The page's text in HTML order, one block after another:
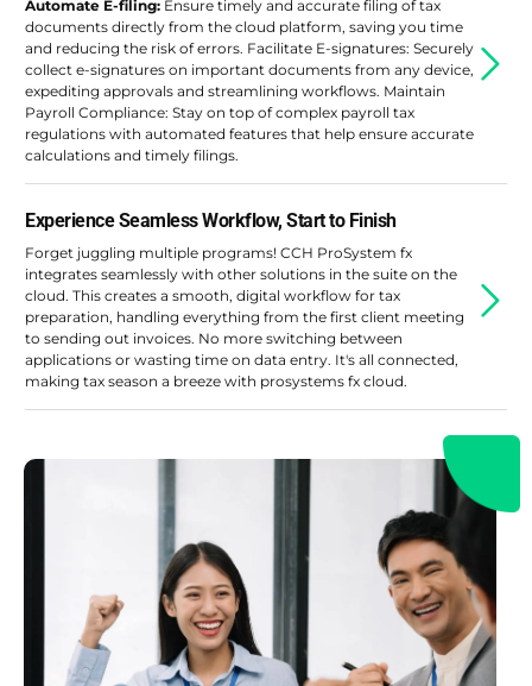
Automate E-filing: Ensure timely and accurate filing of tax
documents directly from the cloud platform, saving you time
and reducing the risk of errors. Facilitate E-signatures: Securely
collect e-signatures on important documents from any device,
expediting approvals and streamlining workflows. Maintain
Payroll Compliance: Stay on top of complex payroll tax
regulations with automated features that help ensure accurate
calculations and timely filings.
Experience Seamless Workflow, Start to Finish
Forget juggling multiple programs! CCH ProSystem fx
integrates seamlessly with other solutions in the suite on the
cloud. This creates a smooth, digital workflow for tax
preparation, handling everything from the first client meeting
to sending out invoices. No more switching between
applications or wasting time on data entry. It's all connected,
making tax season a breeze with prosystems fx cloud.